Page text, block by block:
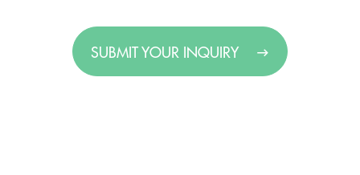
SUBMIT YOUR INQUIRY